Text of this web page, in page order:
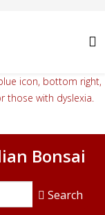
icon, bottom right,
those with dyslexia.
Bonsai
Search